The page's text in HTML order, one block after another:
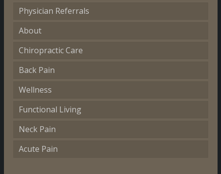
Physician Referrals
About
Chiropractic Care
Back Pain
Wellness
Functional Living
Neck Pain
Acute Pain